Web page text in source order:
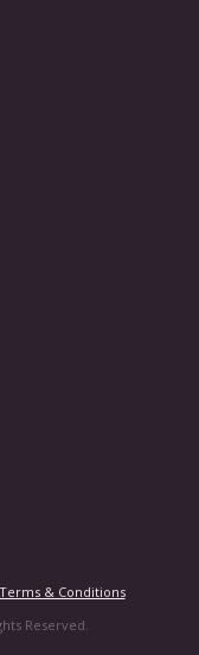
Terms & Conditions
Reserved.